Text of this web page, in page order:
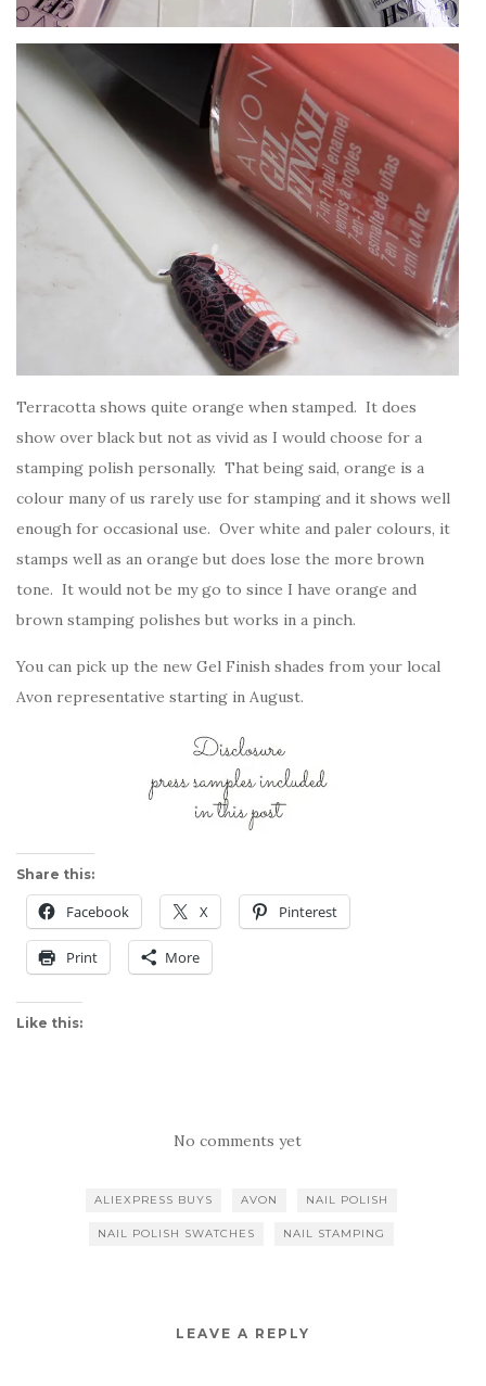
Terracotta shows quite orange when stamped. It does
show over black but not as vivid as I would choose for a
stamping polish personally. That being said, orange is a
colour many of us rarely use for stamping and it shows well
enough for occasional use. Over white and paler colours, it
stamps well as an orange but does lose the more brown
tone. It would not be my go to since I have orange and
brown stamping polishes but works in a pinch.
You can pick up the new Gel Finish shades from your local
Avon representative starting in August.
Share this:
Facebook X Pinterest
Print More
Like this:
No comments yet
ALIEXPRESS BUYS AVON NAIL POLISH
NAIL POLISH SWATCHES NAIL STAMPING
LEAVE A REPLY